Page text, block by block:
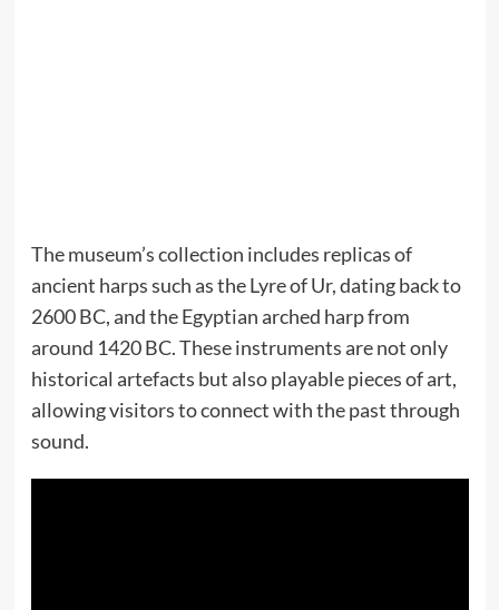
The museum’s collection includes replicas of
ancient harps such as the Lyre of Ur, dating back to
2600 BC, and the Egyptian arched harp from
around 1420 BC. These instruments are not only
historical artefacts but also playable pieces of art,
allowing visitors to connect with the past through
sound.